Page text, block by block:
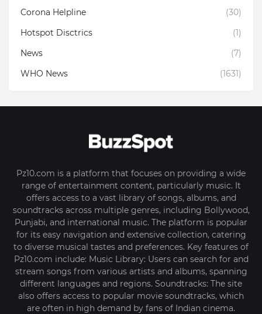
Corona Helpline
(30)
Hotspot Disctrics
(1)
News
(7)
WHO News
(1631)
Pz10.com is a platform that focuses on providing a wide
range of entertainment content, particularly music. It
offers access to a vast library of songs, albums, and
soundtracks across multiple genres, including Bollywood,
Punjabi, and international music. The platform is popular
for its easy navigation and extensive collection, catering
to diverse musical tastes and preferences. Key features of
Pz10.com include: Music Library: Users can search for and
stream songs from various artists and albums, spanning
different languages and regions. Soundtracks: The site
also offers access to popular movie soundtracks, which
are often in high demand by fans of Indian cinema.